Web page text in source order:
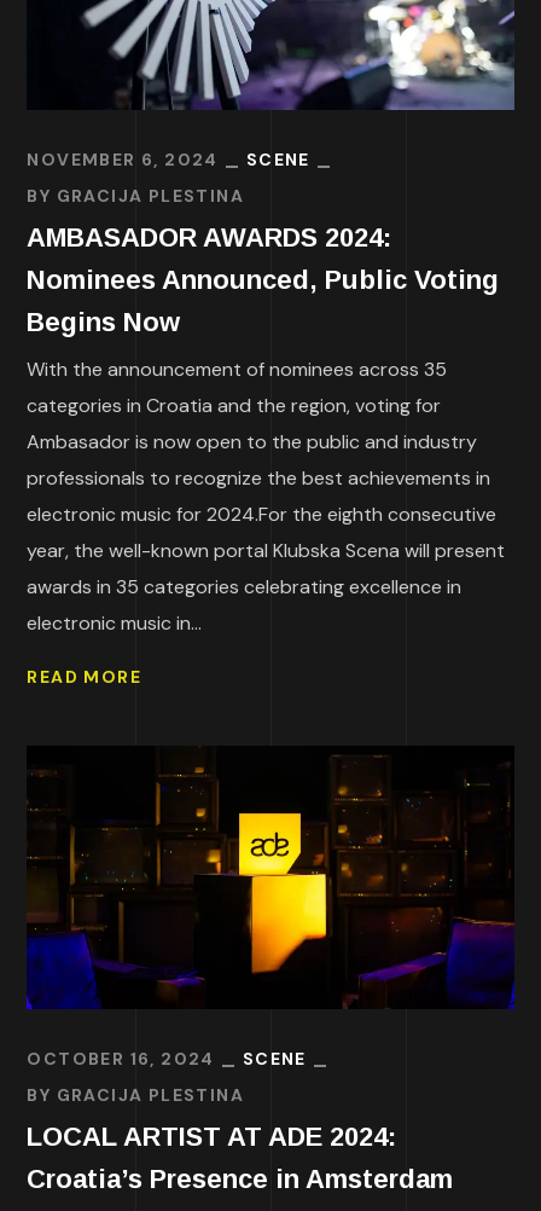
NOVEMBER 6, 2024
SCENE
BY GRACIJA PLESTINA
AMBASADOR AWARDS 2024:
Nominees Announced, Public Voting
Begins Now
With the announcement of nominees across 35
categories in Croatia and the region, voting for
Ambasador is now open to the public and industry
professionals to recognize the best achievements in
electronic music for 2024.For the eighth consecutive
year, the well-known portal Klubska Scena will present
awards in 35 categories celebrating excellence in
electronic music in...
READ MORE
OCTOBER 16, 2024
SCENE
BY GRACIJA PLESTINA
LOCAL ARTIST AT ADE 2024:
Croatia’s Presence in Amsterdam